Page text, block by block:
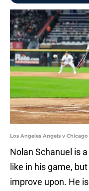
Los Angeles Angels v
Nolan Schanuel is
like in his game,
improve upon. He